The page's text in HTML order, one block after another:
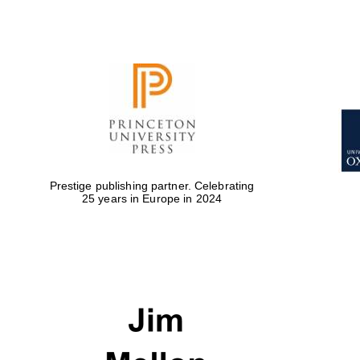
Prestige publishing partner. Celebrating
25 years in Europe in 2024